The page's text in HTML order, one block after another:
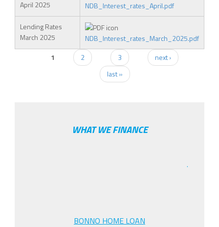
April 2025
NDB_Interest_rates_April.pdf
Lending Rates
March 2025
NDB_Interest_rates_March_2025.pdf
1 2 3
next ›
last »
WHAT WE FINANCE
BONNO HOME LOAN
.